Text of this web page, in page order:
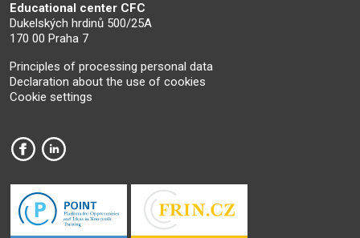
Educational center CFC
Dukelských hrdinů 500/25A
170 00 Praha 7
Principles of processing personal data
Declaration about the use of cookies
Cookie settings